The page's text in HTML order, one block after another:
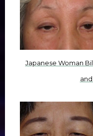
Japanese Woman